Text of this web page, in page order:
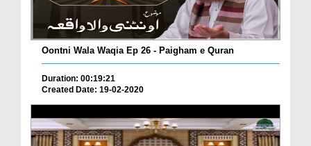
Oontni Wala Waqia Ep 26 - Paigham e Quran
Duration: 00:19:21
Created Date: 19-02-2020